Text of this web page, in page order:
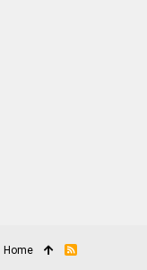
Home
R